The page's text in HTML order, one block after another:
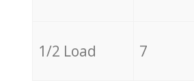
1/2 Load 7